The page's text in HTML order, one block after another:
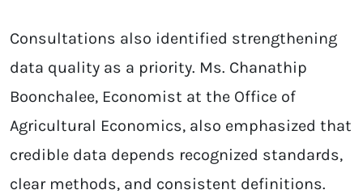
Consultations also identified strengthening
data quality as a priority. Ms. Chanathip
Boonchalee, Economist at the Office of
Agricultural Economics, also emphasized that
credible data depends recognized standards,
clear methods, and consistent definitions.